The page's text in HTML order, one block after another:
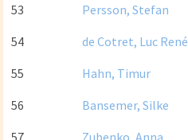
53
Persson, Stefan
54
de Cotret, Luc René
55
Hahn, Timur
56
Bansemer, Silke
57
Zubenko, Anna